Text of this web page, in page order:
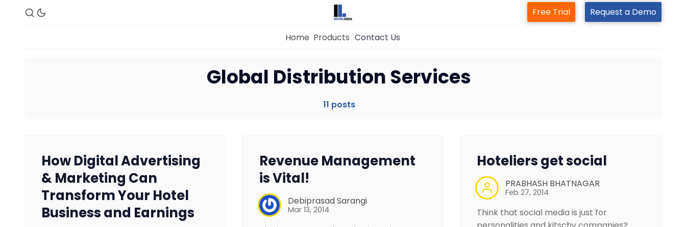
Home
Revenue Management Service
Web Booking Engine
Free Trial Request a Demo
Home Products Contact Us
Global Distribution Services
11 posts
How Digital Advertising
& Marketing Can
Transform Your Hotel
Business and Earnings
Revenue Management
is Vital!
Debiprasad Sarangi
Mar 13, 2014
Hoteliers get social
PRABHASH BHATNAGAR
Feb 27, 2014
Think that social media is just for